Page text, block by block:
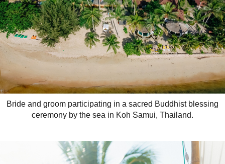
Bride and groom participating in a sacred Buddhist blessing
ceremony by the sea in Koh Samui, Thailand.